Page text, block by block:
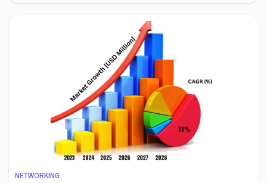
NETWORKING